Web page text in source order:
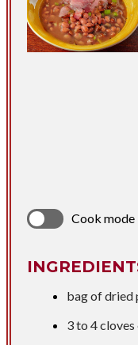
Cook mode
bag of dried
3 to 4